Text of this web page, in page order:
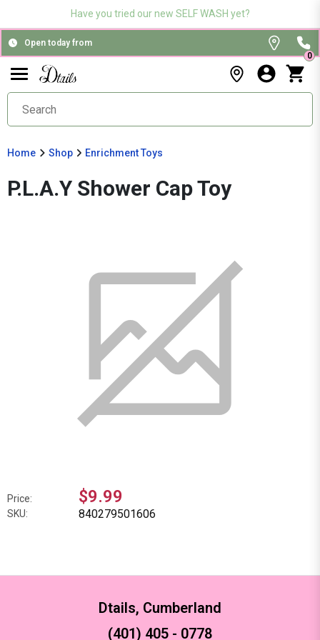
Have you tried our new SELF WASH yet?
Open today from
0
Home Shop Enrichment Toys
P.L.A.Y Shower Cap Toy
Price: $9.99
SKU: 840279501606
Dtails, Cumberland
(401) 405 - 0778